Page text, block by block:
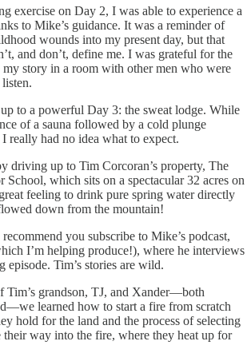
exercise on Day 2, I was able to experience a
to Mike’s guidance. It was a reminder of
wounds into my present day, but that
and don’t, define me. I was grateful for the
story in a room with other men who were
to a powerful Day 3: the sweat lodge. While
of a sauna followed by a cold plunge
really had no idea what to expect.
driving up to Tim Corcoran’s property, The
School, which sits on a spectacular 32 acres on
feeling to drink pure spring water directly
down from the mountain!
you subscribe to Mike’s podcast,
I’m helping produce!), where he interviews
episode. Tim’s stories are wild.
Tim’s grandson, TJ, and Xander—both
learned how to start a fire from scratch
hold for the land and the process of selecting
their way into the fire, where they heat up for